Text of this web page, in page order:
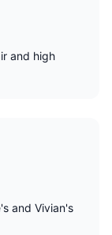
and high
and Vivian's